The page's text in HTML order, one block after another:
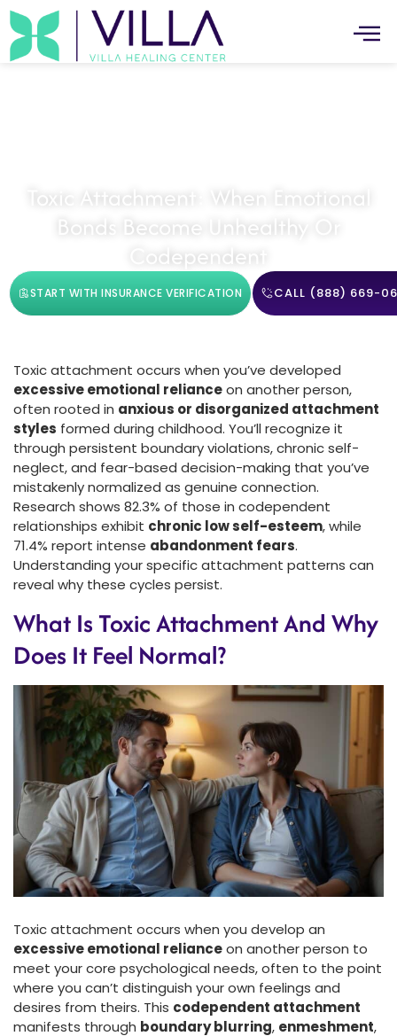
Toxic Attachment: When Emotional
Bonds Become Unhealthy Or
Codependent
START WITH INSURANCE VERIFICATION CALL (888) 669-
Toxic attachment occurs when you’ve developed
excessive emotional relianceon another person,
often rooted in anxious or disorganized attachment
styles formed during childhood. You’ll recognize it
through persistent boundary violations, chronic self-
neglect, and fear-based decision-making that you’ve
mistakenly normalized as genuine connection.
Research shows 82.3% of those in codependent
relationships exhibit chronic low self-esteem, while
71.4% report intense abandonment fears.
Understanding your specific attachment patterns can
reveal why these cycles persist.
What Is Toxic Attachment And Why
Does It Feel Normal?
Toxic attachment occurs when you develop an
excessive emotional relianceon another person to
meet your core psychological needs, often to the point
where you can’t distinguish your own feelings and
desires from theirs. This codependent attachment
manifests through boundary blurring, enmeshment,